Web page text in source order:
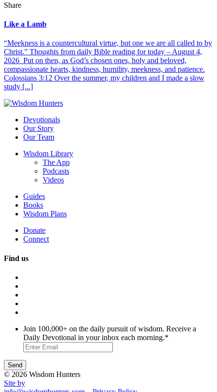
Share
Like a Lamb
“Meekness is a countercultural virtue, but one we are all called to by
Christ.” Thoughts from daily Bible reading for today – August 4,
2026 Put on then, as God’s chosen ones, holy and beloved,
compassionate hearts, kindness, humility, meekness, and patience.
Colossians 3:12 Over the summer, my children and I made a slow
study [...]
Devotionals
Our Story
Our Team
Wisdom Library
The App
Podcasts
Videos
Guides
Books
Wisdom Plans
Donate
Connect
Find us
Join 100,000+ on the daily pursuit of wisdom. Receive a
Daily Devotional in your inbox each morning.*
© 2026 Wisdom Hunters
Site by